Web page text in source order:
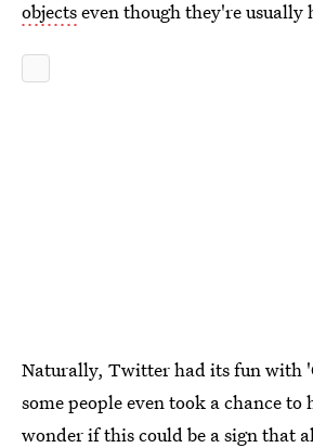
objectseven though they're usually
Naturally, Twitter had its fun with
some people even took a chance
wonder if this could be a sign that